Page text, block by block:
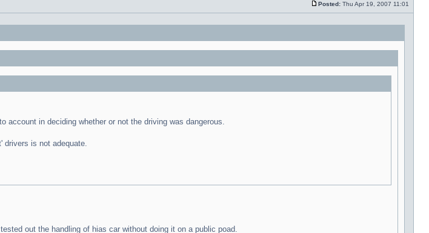
Posted: Thu Apr 19, 2007 11:01
account in deciding whether or not the driving was dangerous.
drivers is not adequate.
out the handling of hias car without doing it on a public poad.